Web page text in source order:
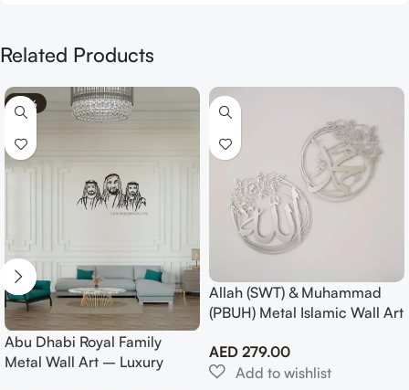
Related Products
-70%
Abu Dhabi Royal Family
Metal Wall Art – Luxury
Allah (SWT) & Muhammad
(PBUH) Metal Islamic Wall Art
AED 279.00